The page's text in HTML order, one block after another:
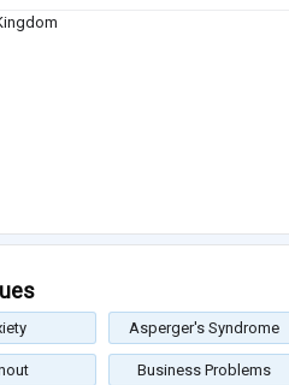
Asperger's Syndrome
Business Problems